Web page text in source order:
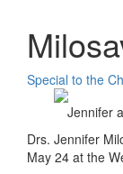
Special to the
Jennifer
Drs. Jennifer
May 24 at the